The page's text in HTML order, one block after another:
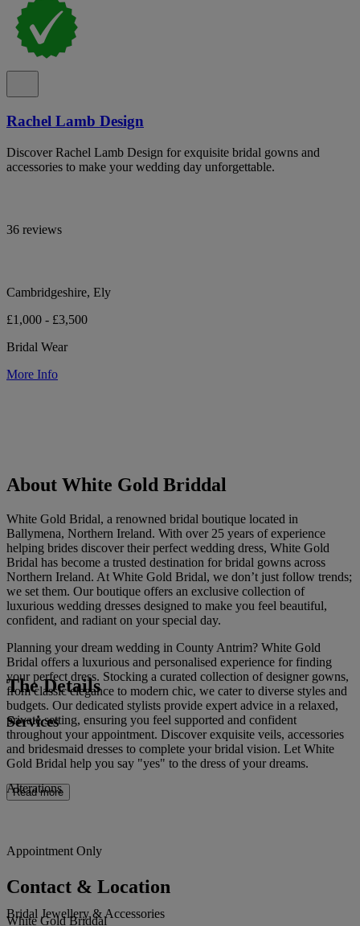
Rachel Lamb Design
Discover Rachel Lamb Design for exquisite bridal gowns and
accessories to make your wedding day unforgettable.
36 reviews
Cambridgeshire, Ely
£1,000 - £3,500
Bridal Wear
More Info
About White Gold Briddal
White Gold Bridal, a renowned bridal boutique located in
Ballymena, Northern Ireland. With over 25 years of experience
helping brides discover their perfect wedding dress, White Gold
Bridal has become a trusted destination for bridal gowns across
Northern Ireland. At White Gold Bridal, we don’t just follow trends;
we set them. Our boutique offers an exclusive collection of
luxurious wedding dresses designed to make you feel beautiful,
confident, and radiant on your special day.
Planning your dream wedding in County Antrim? White Gold
Bridal offers a luxurious and personalised experience for finding
your perfect dress. Stocking a curated collection of designer gowns,
from classic elegance to modern chic, we cater to diverse styles and
budgets. Our dedicated stylists provide expert advice in a relaxed,
private setting, ensuring you feel supported and confident
throughout your appointment. Discover exquisite veils, accessories
and bridesmaid dresses to complete your bridal vision. Let White
Gold Bridal help you say "yes" to the dress of your dreams.
Read more
The Details
Services
Alterations
Appointment Only
Bridal Jewellery & Accessories
Contact & Location
White Gold Briddal